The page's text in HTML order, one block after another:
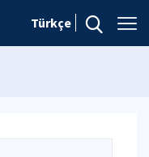
Türkçe